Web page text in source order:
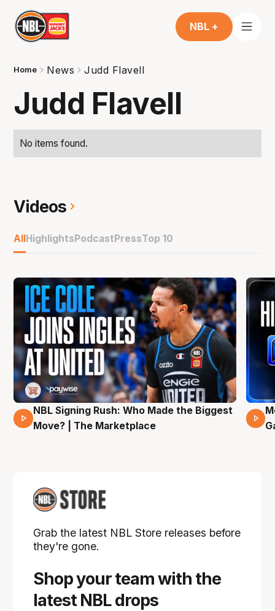
NBL +
Home News Judd Flavell
Judd Flavell
No items found.
Videos
AllHighlightsPodcastPressTop 10
31 Mins 02 Secs
NBL Signing Rush: Who Made the Biggest
Move? | The Marketplace
Shop your team with the
latest NBL drops
Grab the latest NBL Store releases before
they're gone.